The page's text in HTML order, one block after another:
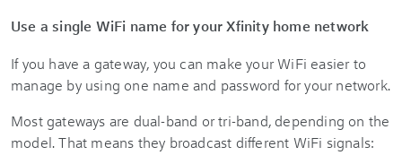
Use a single WiFi name for your Xfinity home network
If you have a gateway, you can make your WiFi easier to
manage by using one name and password for your network.
Most gateways are dual-band or tri-band, depending on the
model. That means they broadcast different WiFi signals: